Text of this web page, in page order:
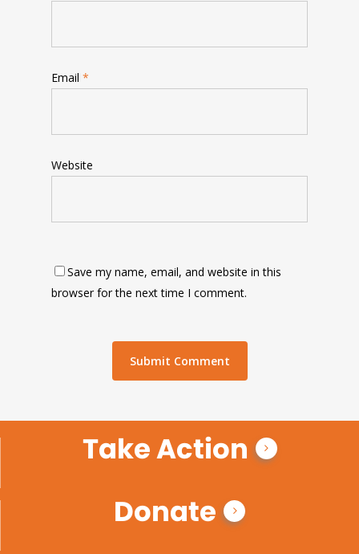
Email *
Website
Save my name, email, and website in this
browser for the next time I comment.
Take Action
Donate